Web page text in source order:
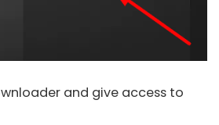
and give access to